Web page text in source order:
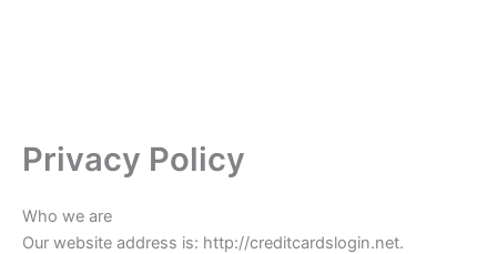
Privacy Policy
Who we are
Our website address is: http://creditcardslogin.net.